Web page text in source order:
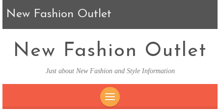
New Fashion Outlet
New Fashion Outlet
Just about New Fashion and Style Information